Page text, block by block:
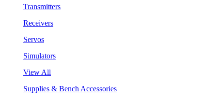
Transmitters
Receivers
Servos
Simulators
View All
Supplies & Bench Accessories